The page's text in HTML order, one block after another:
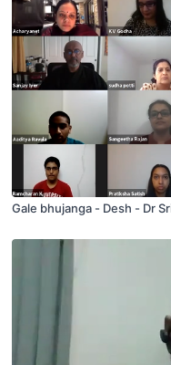
Gale bhujanga - Desh - Dr